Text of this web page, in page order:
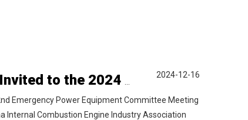
Emergency Power Equipment Committee Meeting
Internal Combustion Engine Industry Association
2024-12-16